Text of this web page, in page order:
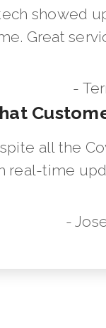
showed
Great
-
all the
real-time
-